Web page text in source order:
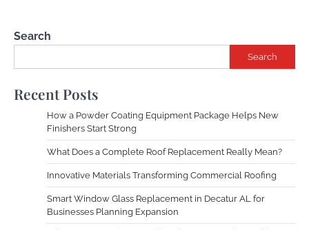
Search
Search
Recent Posts
How a Powder Coating Equipment Package Helps New
Finishers Start Strong
What Does a Complete Roof Replacement Really Mean?
Innovative Materials Transforming Commercial Roofing
Smart Window Glass Replacement in Decatur AL for
Businesses Planning Expansion